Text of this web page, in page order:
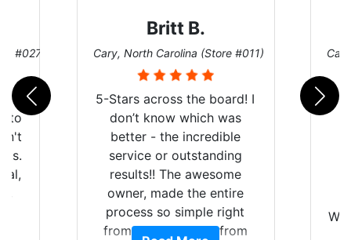
#027)
Britt B.
Cary, North Carolina (Store #011)
5-Stars across the board! I
don’t know which was
better - the incredible
service or outstanding
results!! The awesome
owner, made the entire
process so simple right
from the start and, from